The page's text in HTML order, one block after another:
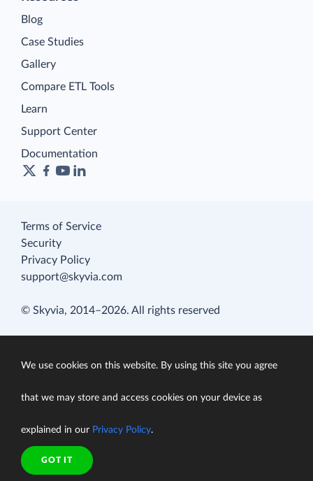
Blog
Case Studies
Gallery
Compare ETL Tools
Learn
Support Center
Documentation
Terms of Service
Security
Privacy Policy
support@skyvia.com
© Skyvia, 2014–2026. All rights reserved
We use cookies on this website. By using this site you agree
that we may store and access cookies on your device as
explained in our Privacy Policy.
GOT IT